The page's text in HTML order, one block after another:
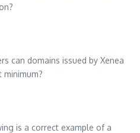
can domains issued by Xenea
minimum?
is a correct example of a